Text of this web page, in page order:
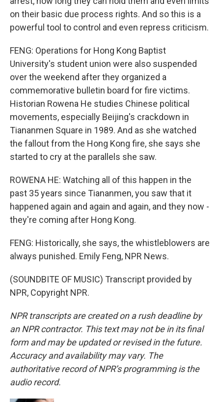
on their basic due process rights. And so this is a
powerful tool to control and even repress criticism.
FENG: Operations for Hong Kong Baptist
University's student union were also suspended
over the weekend after they organized a
commemorative bulletin board for fire victims.
Historian Rowena He studies Chinese political
movements, especially Beijing's crackdown in
Tiananmen Square in 1989. And as she watched
the fallout from the Hong Kong fire, she says she
started to cry at the parallels she saw.
ROWENA HE: Watching all of this happen in the
past 35 years since Tiananmen, you saw that it
happened again and again and again, and they now -
they're coming after Hong Kong.
FENG: Historically, she says, the whistleblowers are
always punished. Emily Feng, NPR News.
(SOUNDBITE OF MUSIC) Transcript provided by
NPR, Copyright NPR.
NPR transcripts are created on a rush deadline by
an NPR contractor. This text may not be in its final
form and may be updated or revised in the future.
Accuracy and availability may vary. The
authoritative record of NPR’s programming is the
audio record.